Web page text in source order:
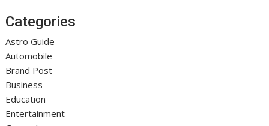
Categories
Astro Guide
Automobile
Brand Post
Business
Education
Entertainment